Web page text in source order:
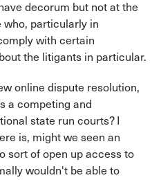
decorum but not at the
who, particularly in
with certain
the litigants in particular.
online dispute resolution,
a competing and
state run courts? I
is, might we seen an
sort of open up access to
wouldn't be able to